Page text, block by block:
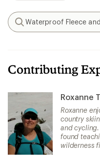
Search
Waterproof Fleece
Contributing
Roxanne
Roxanne
country
and cycling.
found
wilderness